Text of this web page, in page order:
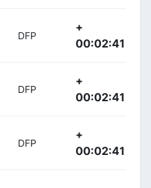
DFP
+
00:02:41
DFP
+
00:02:41
DFP
+
00:02:41